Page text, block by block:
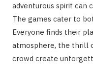
adventurous spirit can
The games cater to
Everyone finds their
atmosphere, the thrill
crowd create